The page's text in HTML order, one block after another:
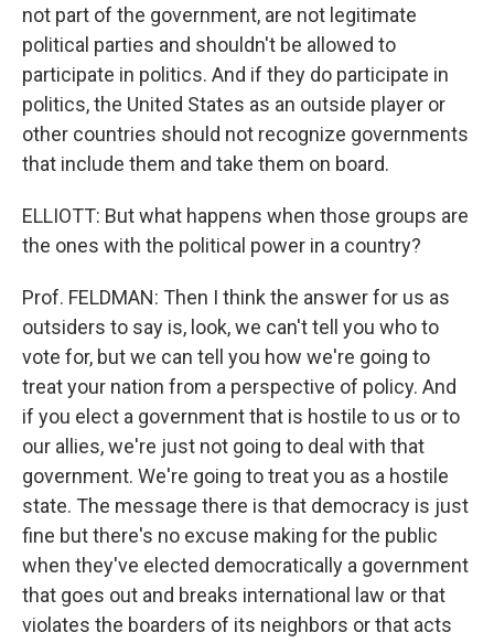
not part of the government, are not legitimate
political parties and shouldn't be allowed to
participate in politics. And if they do participate in
politics, the United States as an outside player or
other countries should not recognize governments
that include them and take them on board.
ELLIOTT: But what happens when those groups are
the ones with the political power in a country?
Prof. FELDMAN: Then I think the answer for us as
outsiders to say is, look, we can't tell you who to
vote for, but we can tell you how we're going to
treat your nation from a perspective of policy. And
if you elect a government that is hostile to us or to
our allies, we're just not going to deal with that
government. We're going to treat you as a hostile
state. The message there is that democracy is just
fine but there's no excuse making for the public
when they've elected democratically a government
that goes out and breaks international law or that
violates the boarders of its neighbors or that acts